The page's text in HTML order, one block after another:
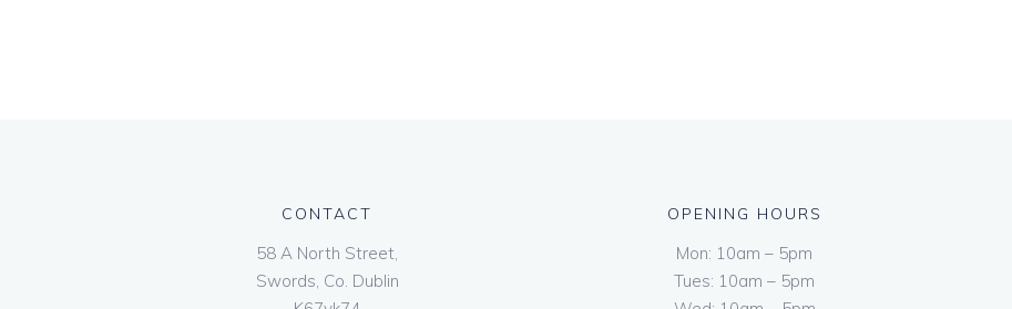
CONTACT
58 A North Street,
Swords, Co. Dublin
OPENING HOURS
Mon: 10am – 5pm
Tues: 10am – 5pm